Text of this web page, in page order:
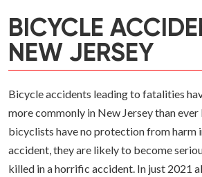
BICYCLE
NEW JERSEY
Bicycle accidents leading to fatalities
more commonly in New Jersey than
bicyclists have no protection from harm
accident, they are likely to become
killed in a horrific accident. In just 2021